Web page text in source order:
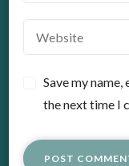
Save my
the next time I